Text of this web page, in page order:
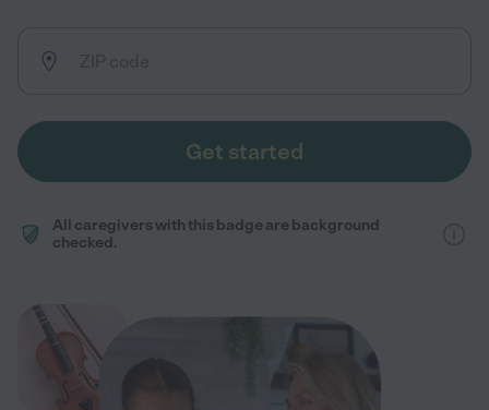
Get started
All caregivers with this badge are background
checked.